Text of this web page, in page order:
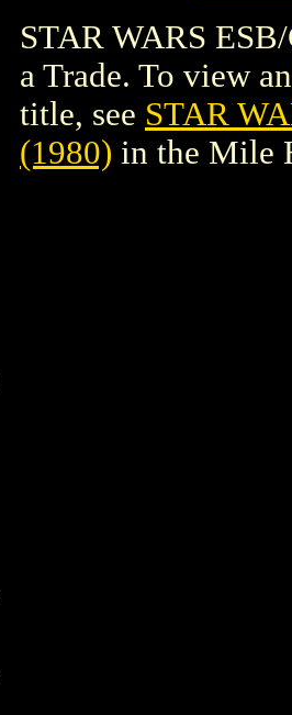
STAR WARS
a Trade. To view
title, see STAR
(1980) in the Mile